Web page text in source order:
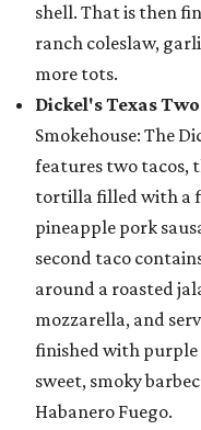
shell. That is then
ranch coleslaw,
more tots.
Dickel's Texas
Smokehouse: The
features two tacos,
tortilla filled with a
pineapple pork
second taco
around a roasted
mozzarella, and
finished with purple
sweet, smoky
Habanero Fuego.